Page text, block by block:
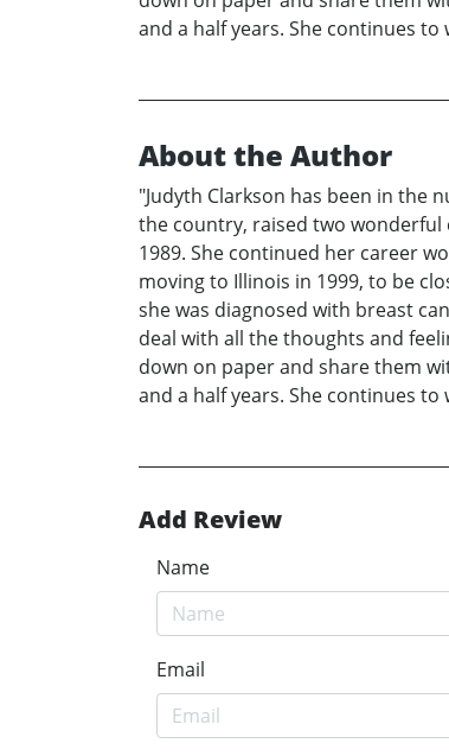
and a half years. She continues
About the Author
"Judyth Clarkson has been in the
the country, raised two wonderful
1989. She continued her career
moving to Illinois in 1999, to be
she was diagnosed with breast
deal with all the thoughts and
down on paper and share them
and a half years. She continues
Add Review
Name
Email